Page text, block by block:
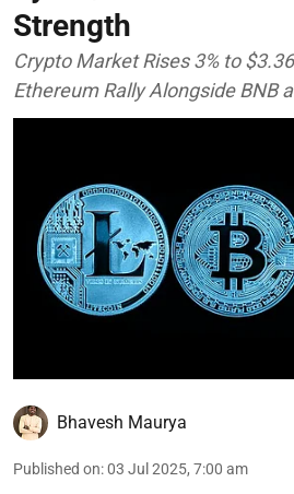
Strength
Crypto Market Rises 3% to
Ethereum Rally Alongside BNB
Bhavesh Maurya
Published on:03 Jul 2025, 7:00 am